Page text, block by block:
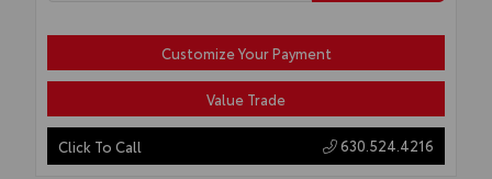
Customize Your Payment
Value Trade
Click To Call 630.524.4216